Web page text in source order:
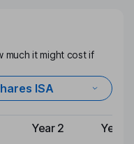
much it might cost if
ISA
Year 2 Year 3